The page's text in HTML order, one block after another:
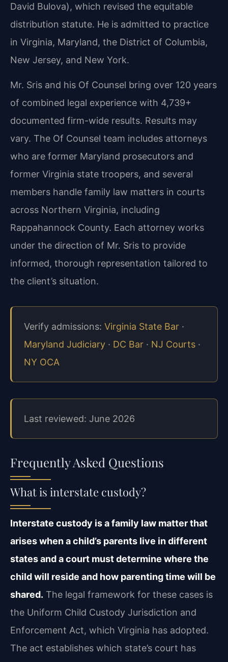
David Bulova), which revised the equitable
distribution statute. He is admitted to practice
in Virginia, Maryland, the District of Columbia,
New Jersey, and New York.
Mr. Sris and his Of Counsel bring over 120 years
of combined legal experience with 4,739+
documented firm-wide results. Results may
vary. The Of Counsel team includes attorneys
who are former Maryland prosecutors and
former Virginia state troopers, and several
members handle family law matters in courts
across Northern Virginia, including
Rappahannock County. Each attorney works
under the direction of Mr. Sris to provide
informed, thorough representation tailored to
the client’s situation.
Verify admissions: Virginia State Bar ·
Maryland Judiciary · DC Bar · NJ Courts ·
NY OCA
Last reviewed: June 2026
Frequently Asked Questions
What is interstate custody?
Interstate custody is a family law matter that
arises when a child’s parents live in different
states and a court must determine where the
child will reside and how parenting time will be
shared. The legal framework for these cases is
the Uniform Child Custody Jurisdiction and
Enforcement Act, which Virginia has adopted.
The act establishes which state’s court has